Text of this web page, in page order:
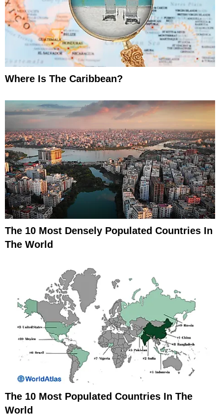
Where Is The Caribbean?
The 10 Most Densely Populated Countries In
The World
The 10 Most Populated Countries In The
World